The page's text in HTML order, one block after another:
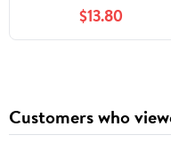
$13.80
Customers who